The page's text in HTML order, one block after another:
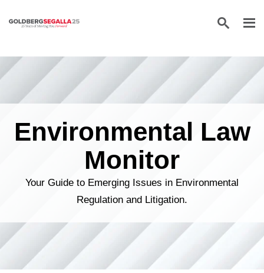
Skip to content
Environmental Law
Monitor
Your Guide to Emerging Issues in Environmental
Regulation and Litigation.